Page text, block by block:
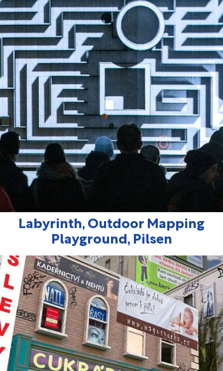
Labyrinth, Outdoor Mapping
Playground, Pilsen